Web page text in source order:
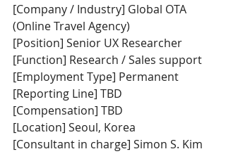
[Company / Industry] Global OTA
(Online Travel Agency)
[Position] Senior UX Researcher
[Function] Research / Sales support
[Employment Type] Permanent
[Reporting Line] TBD
[Compensation] TBD
[Location] Seoul, Korea
[Consultant in charge] Simon S. Kim